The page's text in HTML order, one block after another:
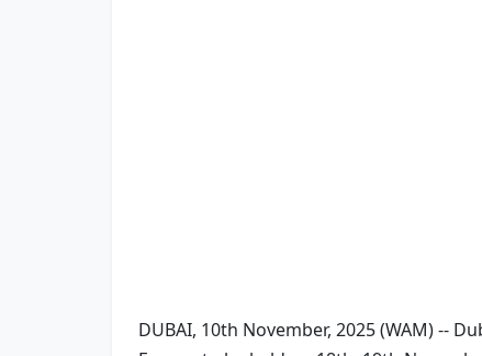
DUBAI, 10th November, 2025 (WAM) --